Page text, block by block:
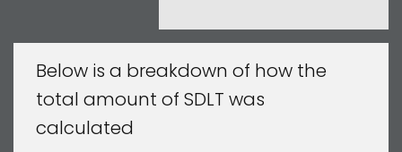
Below is a breakdown of how the
total amount of SDLT was
calculated